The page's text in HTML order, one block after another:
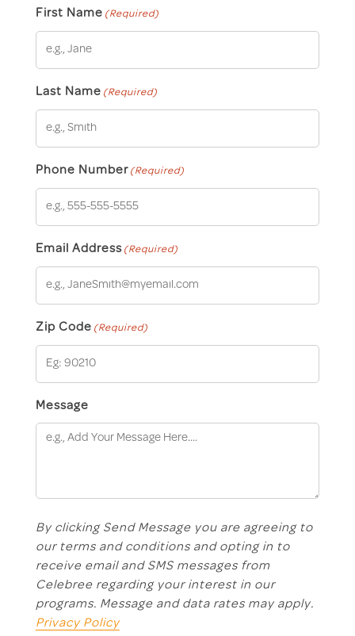
First Name (Required)
Last Name (Required)
Phone Number (Required)
Email Address (Required)
Zip Code (Required)
Message
By clicking Send Message you are agreeing to
our terms and conditions and opting in to
receive email and SMS messages from
Celebree regarding your interest in our
programs. Message and data rates may apply.
Privacy Policy